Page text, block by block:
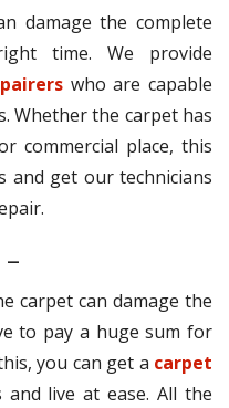
damage the complete
time. We provide
who are capable
Whether the carpet has
commercial place, this
and get our technicians
carpet can damage the
to pay a huge sum for
you can get a carpet
live at ease. All the